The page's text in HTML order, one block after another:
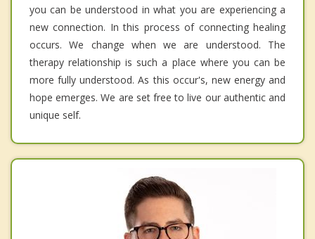
you can be understood in what you are experiencing a
new connection. In this process of connecting healing
occurs. We change when we are understood. The
therapy relationship is such a place where you can be
more fully understood. As this occur's, new energy and
hope emerges. We are set free to live our authentic and
unique self.